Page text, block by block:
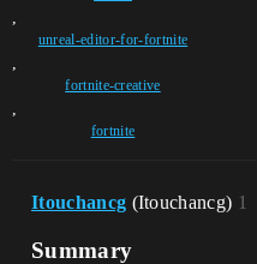
,
unreal-editor-for-fortnite
,
fortnite-creative
,
fortnite
Itouchancg (Itouchancg) 1
Summary